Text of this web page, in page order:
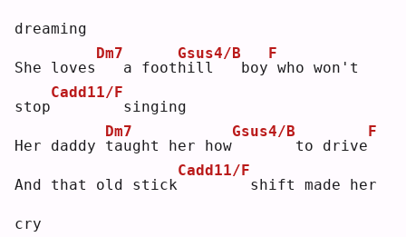
dreaming
She loves
Dm7
  a foot
h
Gsus4/B
ill   boy
F
who won't
stop
Cadd11/F
       singing
Her daddy t
Dm7
aught her how
Gsus4/B
      to drive
F
And that old stick
Cadd11/F
       shift made her
cry